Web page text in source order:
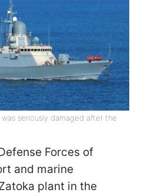
seriously damaged after the
Forces of
and marine
plant in the